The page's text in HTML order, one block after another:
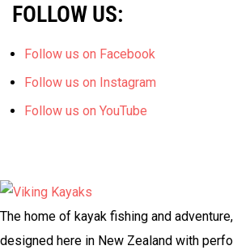
FOLLOW US:
Follow us on Facebook
Follow us on Instagram
Follow us on YouTube
The home of kayak fishing and
designed here in New Zealand with